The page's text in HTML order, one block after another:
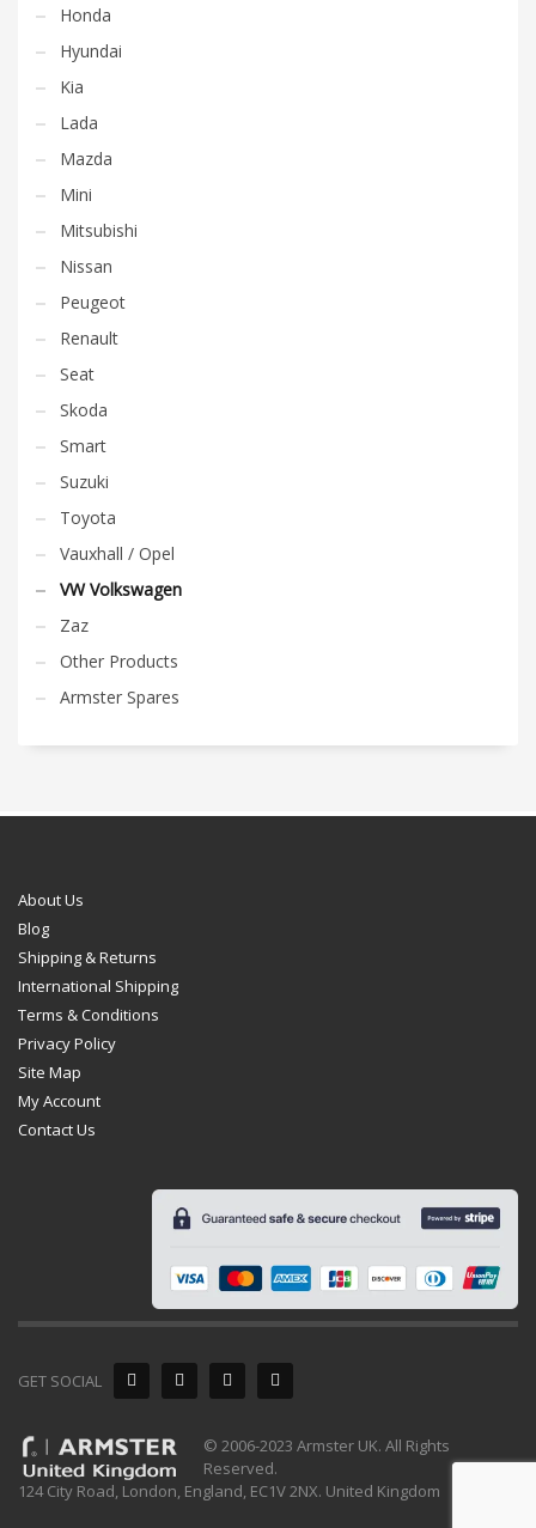
Honda
Hyundai
Kia
Lada
Mazda
Mini
Mitsubishi
Nissan
Peugeot
Renault
Seat
Skoda
Smart
Suzuki
Toyota
Vauxhall / Opel
VW Volkswagen
Zaz
Other Products
Armster Spares
About Us
Blog
Shipping & Returns
International Shipping
Terms & Conditions
Privacy Policy
Site Map
My Account
Contact Us
GET SOCIAL
© 2006-2023 Armster UK. All Rights
Reserved.
124 City Road, London, England, EC1V 2NX. United Kingdom